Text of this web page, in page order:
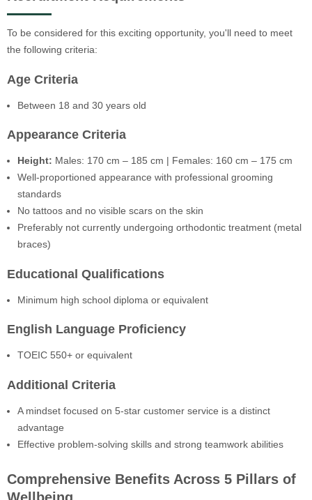
To be considered for this exciting opportunity, you'll need to meet
the following criteria:
Age Criteria
Between 18 and 30 years old
Appearance Criteria
Height: Males: 170 cm – 185 cm | Females: 160 cm – 175 cm
Well-proportioned appearance with professional grooming
standards
No tattoos and no visible scars on the skin
Preferably not currently undergoing orthodontic treatment (metal
braces)
Educational Qualifications
Minimum high school diploma or equivalent
English Language Proficiency
TOEIC 550+ or equivalent
Additional Criteria
A mindset focused on 5-star customer service is a distinct
advantage
Effective problem-solving skills and strong teamwork abilities
Comprehensive Benefits Across 5 Pillars of